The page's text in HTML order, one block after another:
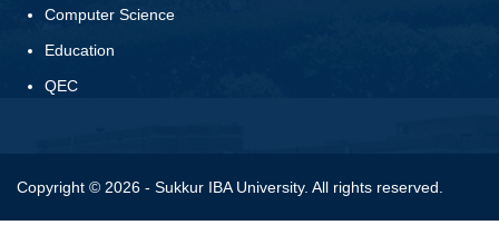
Computer Science
Education
QEC
Copyright © 2026 - Sukkur IBA University. All rights reserved.